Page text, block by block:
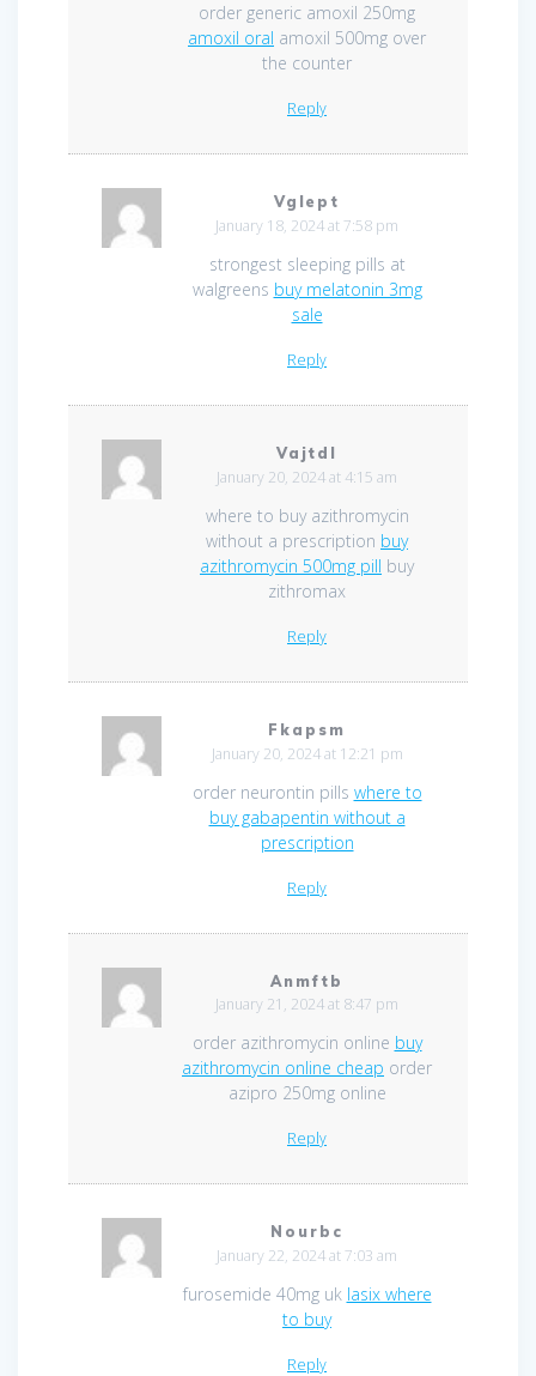
order generic amoxil 250mg
amoxil oral amoxil 500mg over
the counter
Reply
Vglept
January 18, 2024 at 7:58 pm
strongest sleeping pills at
walgreens buy melatonin 3mg
sale
Reply
Vajtdl
January 20, 2024 at 4:15 am
where to buy azithromycin
without a prescription buy
azithromycin 500mg pill buy
zithromax
Reply
Fkapsm
January 20, 2024 at 12:21 pm
order neurontin pills where to
buy gabapentin without a
prescription
Reply
Anmftb
January 21, 2024 at 8:47 pm
order azithromycin online buy
azithromycin online cheap order
azipro 250mg online
Reply
Nourbc
January 22, 2024 at 7:03 am
furosemide 40mg uk lasix where
to buy
Reply